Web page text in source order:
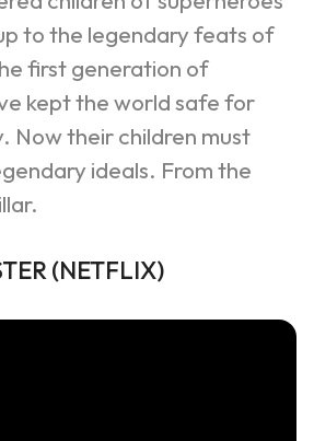
to the legendary feats of
first generation of
kept the world safe for
Now their children must
ideals. From the
(NETFLIX)